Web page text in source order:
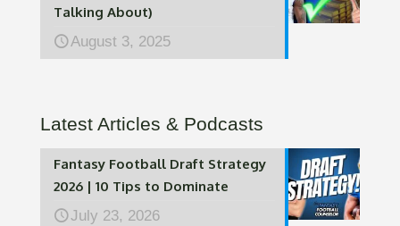
Talking About)
August 3, 2025
Latest Articles & Podcasts
Fantasy Football Draft Strategy
2026 | 10 Tips to Dominate
July 23, 2026